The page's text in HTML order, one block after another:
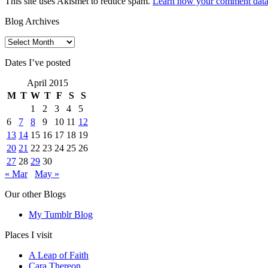
Blog Archives
Blog
Dates I’ve posted
April 2015
M T W T F S
S
1
2 3 4
5
6
7 8 9 10 11 12
13 14 15 16 17 18 19
20 21 22 23 24 25 26
27 28 29 30
« Mar
May »
Our other Blogs
My Tumblr Blog
Places I visit
A Leap of Faith
Cara Thereon